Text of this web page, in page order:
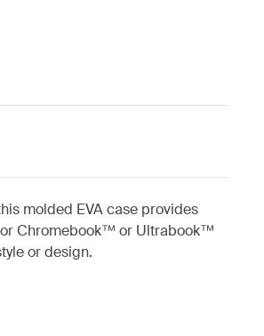
11" MacBook Air® Sleeve Black
molded EVA case provides
Chromebook™ or Ultrabook™
or design.